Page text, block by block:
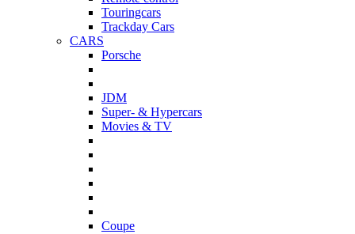
Touringcars
Trackday Cars
CARS
Porsche
JDM
Super- & Hypercars
Movies & TV
Coupe